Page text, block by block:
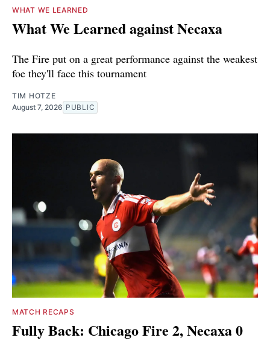
WHAT WE LEARNED
What We Learned against Necaxa
The Fire put on a great performance against the weakest
foe they'll face this tournament
TIM HOTZE
August 7, 2026 PUBLIC
MATCH RECAPS
Fully Back: Chicago Fire 2, Necaxa 0